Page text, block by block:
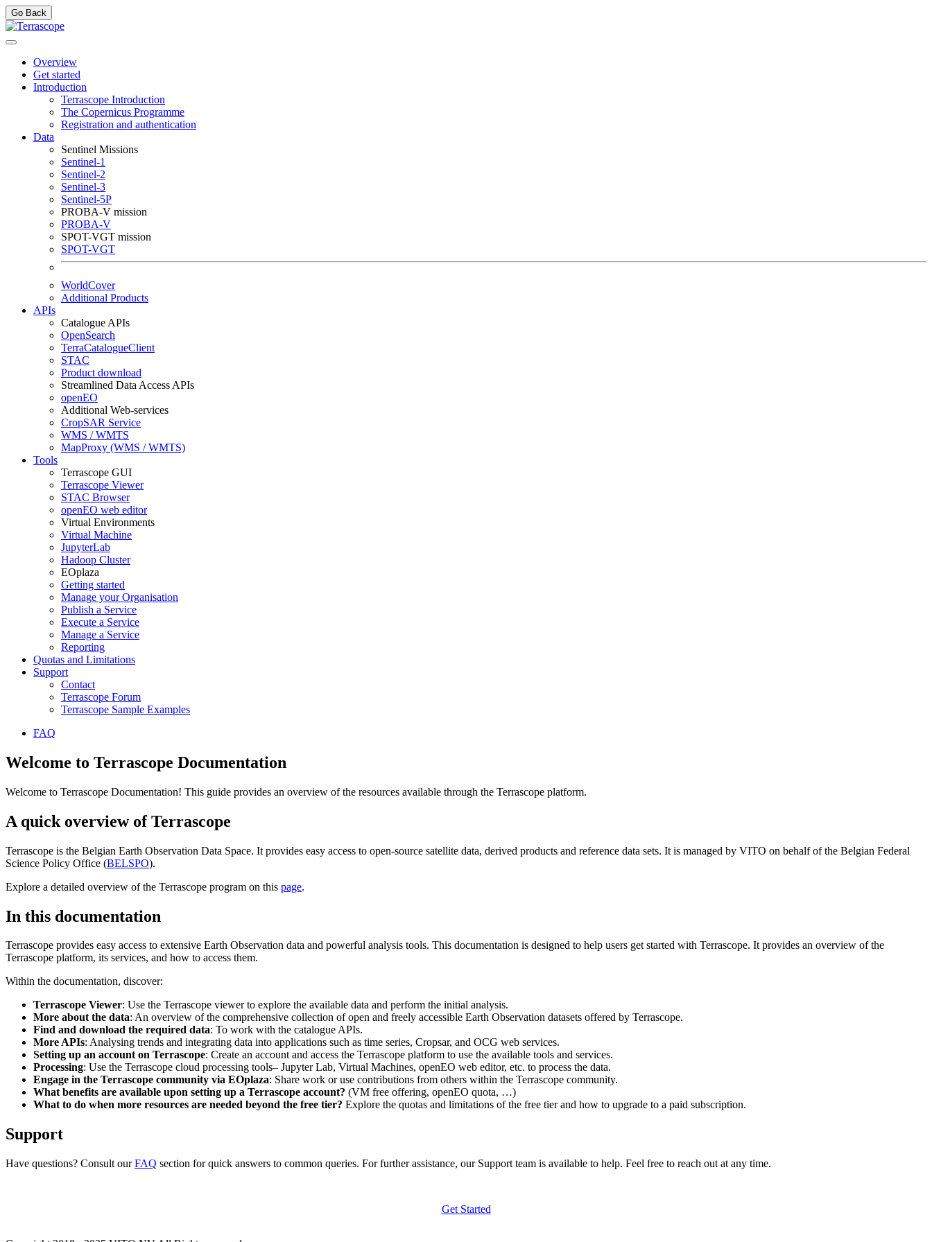
Go Back
Overview
Get started
Introduction
Terrascope Introduction
The Copernicus Programme
Registration and authentication
Data
Sentinel Missions
Sentinel-1
Sentinel-2
Sentinel-3
Sentinel-5P
PROBA-V mission
PROBA-V
SPOT-VGT mission
SPOT-VGT
WorldCover
Additional Products
APIs
Catalogue APIs
OpenSearch
TerraCatalogueClient
STAC
Product download
Streamlined Data Access APIs
openEO
Additional Web-services
CropSAR Service
WMS / WMTS
MapProxy (WMS / WMTS)
Tools
Terrascope GUI
Terrascope Viewer
STAC Browser
openEO web editor
Virtual Environments
Virtual Machine
JupyterLab
Hadoop Cluster
EOplaza
Getting started
Manage your Organisation
Publish a Service
Execute a Service
Manage a Service
Reporting
Quotas and Limitations
Support
Contact
Terrascope Forum
Terrascope Sample Examples
FAQ
Welcome to Terrascope Documentation
Welcome to Terrascope Documentation! This guide provides an overview of the resources available through the Terrascope platform.
A quick overview of Terrascope
Terrascope is the Belgian Earth Observation Data Space. It provides easy access to open-source satellite data, derived products and reference data sets. It is managed by VITO on behalf of the Belgian Federal
Science Policy Office (BELSPO).
Explore a detailed overview of the Terrascope program on this page.
In this documentation
Terrascope provides easy access to extensive Earth Observation data and powerful analysis tools. This documentation is designed to help users get started with Terrascope. It provides an overview of the
Terrascope platform, its services, and how to access them.
Within the documentation, discover:
Terrascope Viewer: Use the Terrascope viewer to explore the available data and perform the initial analysis.
More about the data: An overview of the comprehensive collection of open and freely accessible Earth Observation datasets offered by Terrascope.
Find and download the required data: To work with the catalogue APIs.
More APIs: Analysing trends and integrating data into applications such as time series, Cropsar, and OCG web services.
Setting up an account on Terrascope: Create an account and access the Terrascope platform to use the available tools and services.
Processing: Use the Terrascope cloud processing tools– Jupyter Lab, Virtual Machines, openEO web editor, etc. to process the data.
Engage in the Terrascope community via EOplaza: Share work or use contributions from others within the Terrascope community.
What benefits are available upon setting up a Terrascope account? (VM free offering, openEO quota, …)
What to do when more resources are needed beyond the free tier? Explore the quotas and limitations of the free tier and how to upgrade to a paid subscription.
Support
Have questions? Consult ourFAQ section for quick answers to common queries. For further assistance, our Support team is available to help. Feel free to reach out at any time.
Get Started